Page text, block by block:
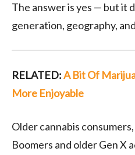
The answer is yes — but it
generation, geography,
RELATED:A Bit Of
More Enjoyable
Older cannabis
Boomers and older Gen X